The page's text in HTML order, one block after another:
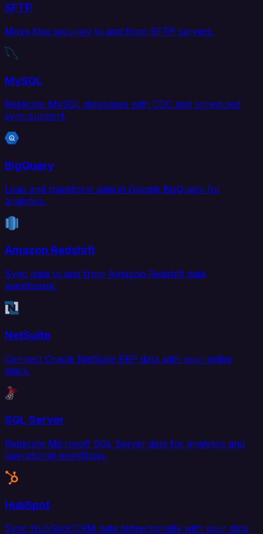
SFTP
Move files securely to and from SFTP servers.
MySQL
Replicate MySQL databases with CDC and scheduled
sync support.
BigQuery
Load and transform data in Google BigQuery for
analytics.
Amazon Redshift
Sync data to and from Amazon Redshift data
warehouse.
NetSuite
Connect Oracle NetSuite ERP data with your entire
stack.
SQL Server
Replicate Microsoft SQL Server data for analytics and
operational workflows.
HubSpot
Sync HubSpot CRM data bidirectionally with your data